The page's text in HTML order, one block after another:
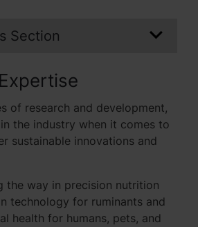
Section
of research and development,
the industry when it comes to
sustainable innovations and
the way in precision nutrition
technology for ruminants and
health for humans, pets, and